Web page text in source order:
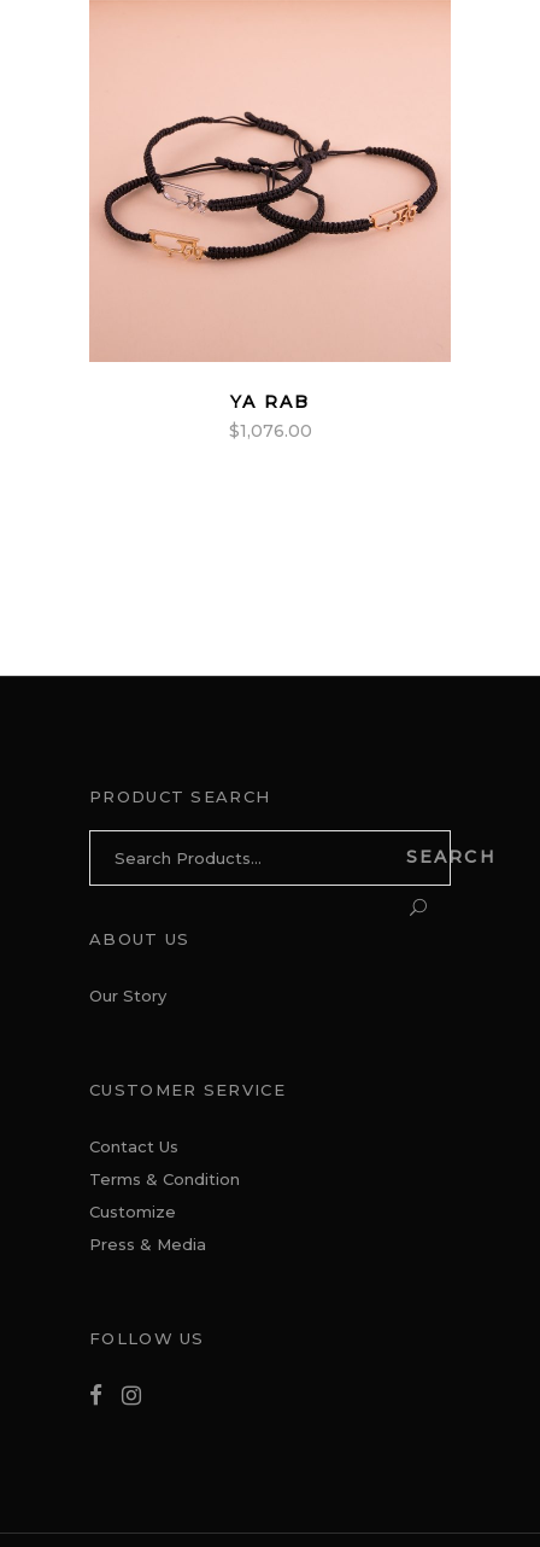
YA RAB
$1,076.00
PRODUCT SEARCH
SEARCH
ABOUT US
Our Story
CUSTOMER SERVICE
Contact Us
Terms & Condition
Customize
Press & Media
FOLLOW US